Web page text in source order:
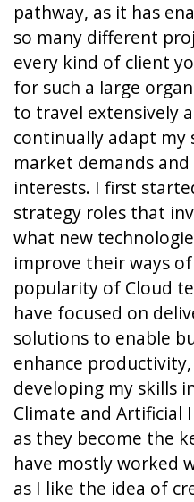
pathway, as it has
so many different
every kind of client
for such a large
to travel extensively
continually adapt
market demands
interests. I first
strategy roles that
what new
improve their ways
popularity of Cloud
have focused on
solutions to enable
enhance
developing my skills
Climate and Artificial
as they become the
have mostly worked
as I like the idea of